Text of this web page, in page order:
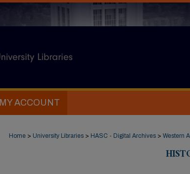
MY ACCOUNT
Home > University Libraries > HASC - Digital Archives > Western